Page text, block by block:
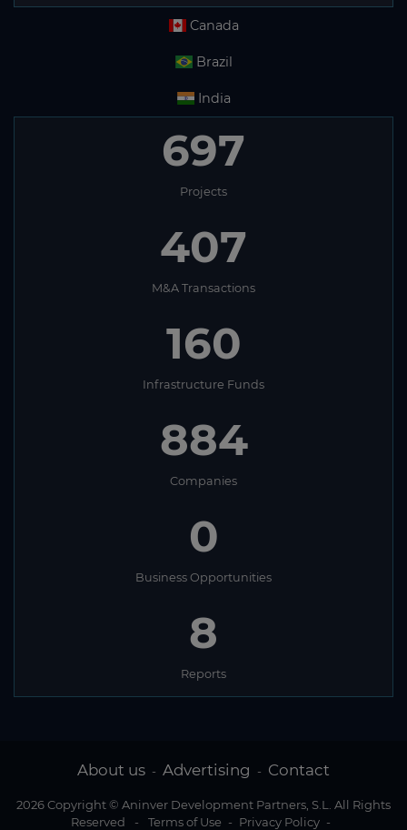
Canada
Brazil
India
697
Projects
407
M&A Transactions
160
Infrastructure Funds
884
Companies
0
Business Opportunities
8
Reports
About us - Advertising - Contact
2026 Copyright © Aninver Development Partners, S.L. All Rights
Reserved
- Terms of Use - Privacy Policy -